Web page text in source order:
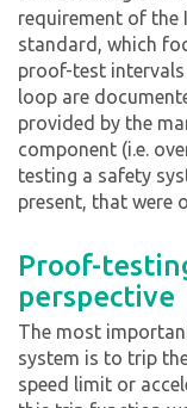
requirement of the
standard, which
proof-test
loop are
provided by the
component (i.e.
testing a safety
present, that were
Proof-
perspective
The most
system is to trip
speed limit or